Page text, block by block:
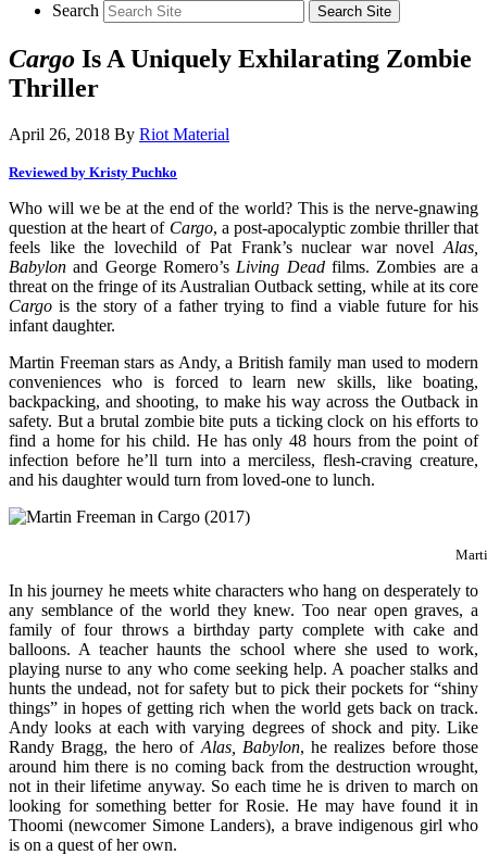
Search
Cargo Is A Uniquely Exhilarating Zombie
Thriller
April 26, 2018 By Riot Material
Reviewed by Kristy Puchko
Who will we be at the end of the world? This is the nerve-gnawing
question at the heart of Cargo, a post-apocalyptic zombie thriller that
feels like the lovechild of Pat Frank’s nuclear war novel Alas,
Babylonand George Romero’s Living Deadfilms. Zombies are a
threat on the fringe of its Australian Outback setting, while at its core
Cargo is the story of a father trying to find a viable future for his
infant daughter.
Martin Freeman stars as Andy, a British family man used to modern
conveniences who is forced to learn new skills, like boating,
backpacking, and shooting, to make his way across the Outback in
safety. But a brutal zombie bite puts a ticking clock on his efforts to
find a home for his child. He has only 48 hours from the point of
infection before he’ll turn into a merciless, flesh-craving creature,
and his daughter would turn from loved-one to lunch.
In his journey he meets white characters who hang on desperately to
any semblance of the world they knew. Too near open graves, a
family of four throws a birthday party complete with cake and
balloons. A teacher haunts the school where she used to work,
playing nurse to any who come seeking help. A poacher stalks and
hunts the undead, not for safety but to pick their pockets for “shiny
things” in hopes of getting rich when the world gets back on track.
Andy looks at each with varying degrees of shock and pity. Like
Randy Bragg, the hero of Alas, Babylon, he realizes before those
around him there is no coming back from the destruction wrought,
not in their lifetime anyway. So each time he is driven to march on
looking for something better for Rosie. He may have found it in
Thoomi (newcomer Simone Landers), a brave indigenous girl who
is on a quest of her own.